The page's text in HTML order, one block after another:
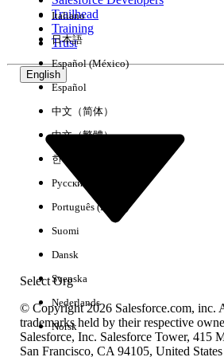
Experience
No results
Trailhead
Training
Trust
English
Select Org
Italiano
日本語
Español (México)
Español
中文（简体）
中文（繁體）
한국어
Русский
Português (Brasil)
Suomi
Dansk
Svenska
Nederlands
Norsk
© Copyright 2026 Salesforce.com, inc.
trademarks held by their respective
Salesforce, Inc. Salesforce Tower, 415
San Francisco, CA 94105, United States